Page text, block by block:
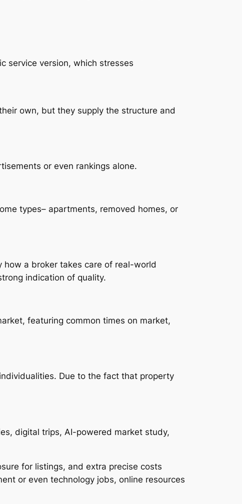
service version, which stresses
own, but they supply the structure and
or even rankings alone.
types– apartments, removed homes, or
a broker takes care of real-world
indication of quality.
featuring common times on market,
Due to the fact that property
digital trips, AI-powered market study,
for listings, and extra precise costs
or even technology jobs, online resources